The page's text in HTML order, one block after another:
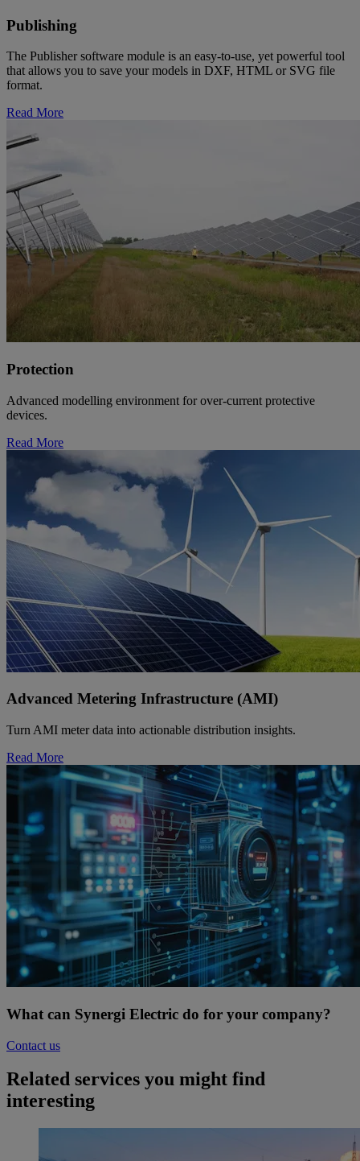
Publishing
The Publisher software module is an easy-to-use, yet powerful tool
that allows you to save your models in DXF, HTML or SVG file
format.
Read More
Protection
Advanced modelling environment for over-current protective
devices.
Read More
Advanced Metering Infrastructure (AMI)
Turn AMI meter data into actionable distribution insights.
Read More
What can Synergi Electric do for your company?
Contact us
Related services you might find
interesting